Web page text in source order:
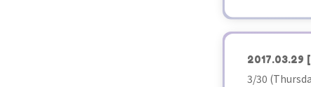
2017.03.29
3/30